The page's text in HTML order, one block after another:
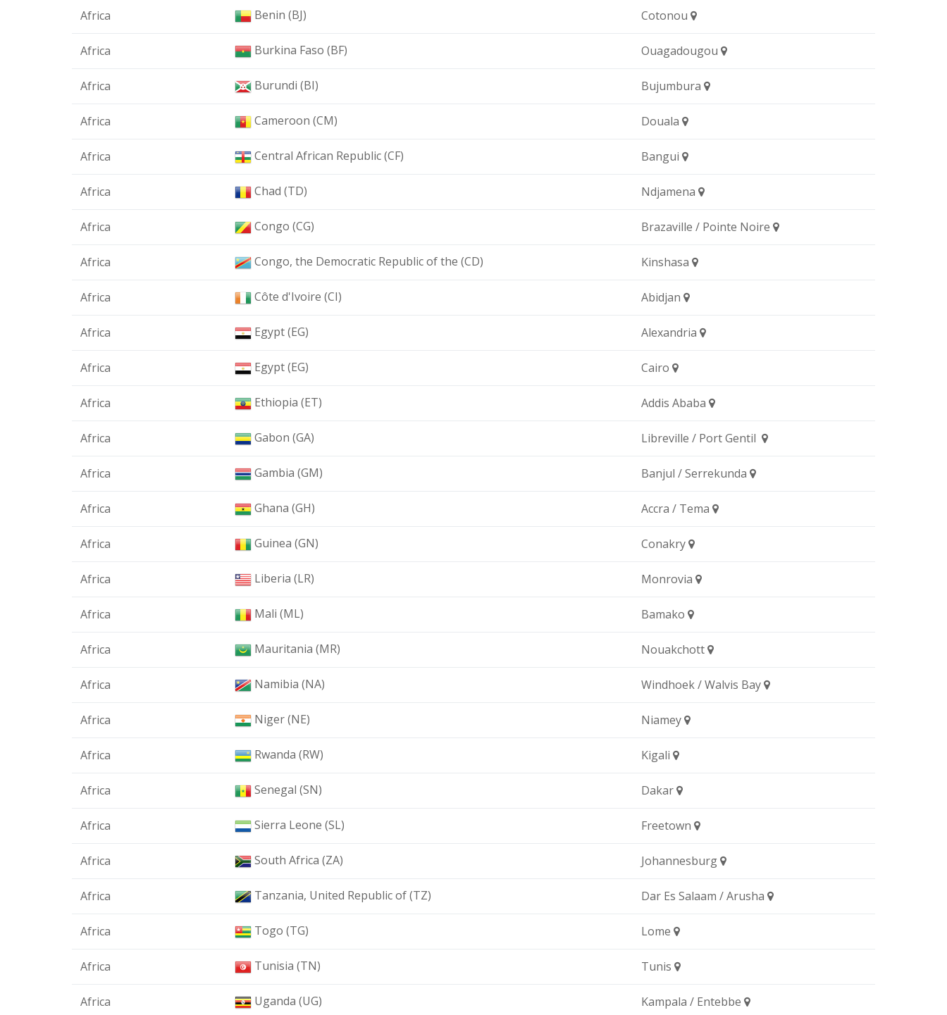
Africa Benin (BJ) Cotonou
Africa Burkina Faso (BF) Ouagadougou
Africa Burundi (BI) Bujumbura
Africa Cameroon (CM) Douala
Africa Central African Republic (CF) Bangui
Africa Chad (TD) Ndjamena
Africa Congo (CG) Brazaville / Pointe Noire
Africa Congo, the Democratic Republic of the (CD) Kinshasa
Africa Côte d'Ivoire (CI) Abidjan
Africa Egypt (EG) Alexandria
Africa Egypt (EG) Cairo
Africa Ethiopia (ET) Addis Ababa
Africa Gabon (GA) Libreville / Port Gentil
Africa Gambia (GM) Banjul / Serrekunda
Africa Ghana (GH) Accra / Tema
Africa Guinea (GN) Conakry
Africa Liberia (LR) Monrovia
Africa Mali (ML) Bamako
Africa Mauritania (MR) Nouakchott
Africa Namibia (NA) Windhoek / Walvis Bay
Africa Niger (NE) Niamey
Africa Rwanda (RW) Kigali
Africa Senegal (SN) Dakar
Africa Sierra Leone (SL) Freetown
Africa South Africa (ZA) Johannesburg
Africa Tanzania, United Republic of (TZ) Dar Es Salaam / Arusha
Africa Togo (TG) Lome
Africa Tunisia (TN) Tunis
Africa Uganda (UG) Kampala / Entebbe